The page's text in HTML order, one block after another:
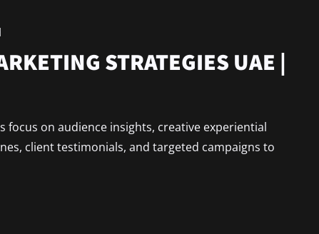
STRATEGIES UAE |
focus on audience insights, creative experiential
client testimonials, and targeted campaigns to